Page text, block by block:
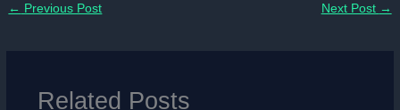
← Previous Post Next Post →
Related Posts